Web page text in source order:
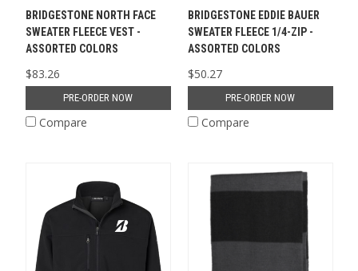
BRIDGESTONE NORTH FACE
SWEATER FLEECE VEST -
ASSORTED COLORS
$83.26
PRE-ORDER NOW
Compare
BRIDGESTONE EDDIE BAUER
SWEATER FLEECE 1/4-ZIP -
ASSORTED COLORS
$50.27
PRE-ORDER NOW
Compare